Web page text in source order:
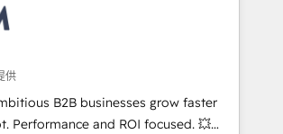
CMS, and automation setup •
migrations and data cleanups •
third-party integrations 📈 End-to-
Acceleration • Lifecycle marketing and
programs • Sales enablement tools
• Retention strategies with
供
B2B businesses grow faster
Performance and ROI focused. 💥